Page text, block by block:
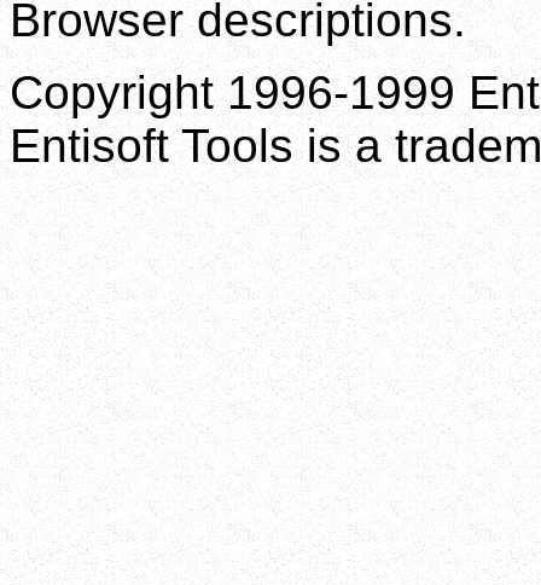
Browser descriptions.
Copyright 1996-1999
Entisoft Tools is a